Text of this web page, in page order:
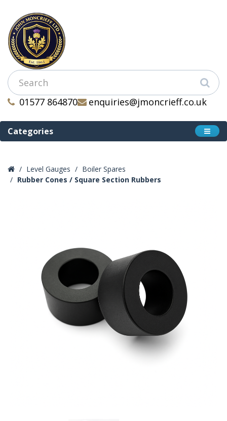
01577 864870 enquiries@jmoncrieff.co.uk
Categories
Level Gauges
Boiler Spares
Rubber Cones / Square Section Rubbers